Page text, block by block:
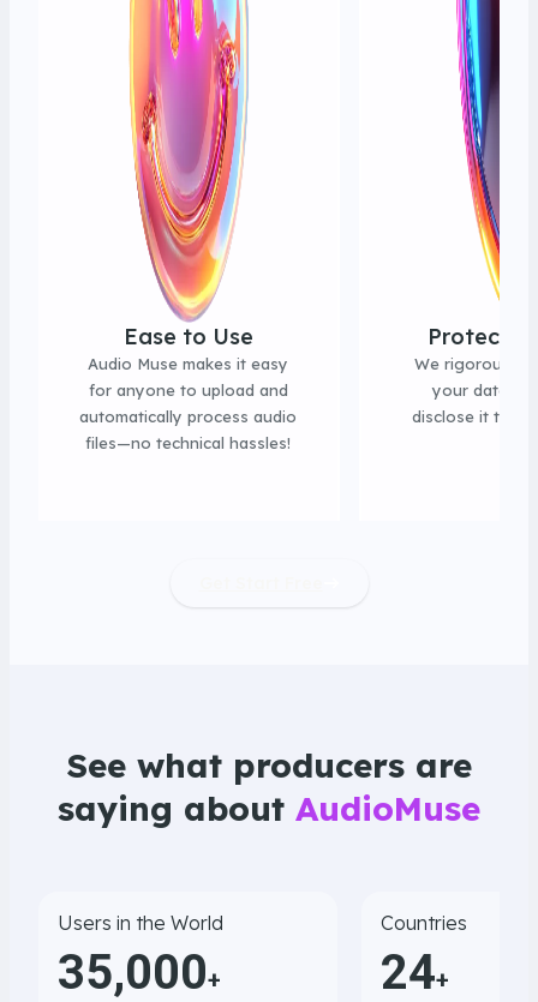
Ease to Use
Audio Muse makes it easy
for anyone to upload and
automatically process audio
files—no technical hassles!
Protect
We rigorously
your data
disclose it to
See what producers are
saying about AudioMuse
Users in the World
35,000+
Countries
24+